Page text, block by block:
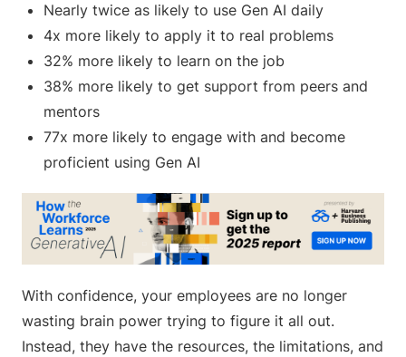
Nearly twice as likely to use Gen AI daily
4x more likely to apply it to real problems
32% more likely to learn on the job
38% more likely to get support from peers and
mentors
77x more likely to engage with and become
proficient using Gen AI
With confidence, your employees are no longer
wasting brain power trying to figure it all out.
Instead, they have the resources, the limitations, and